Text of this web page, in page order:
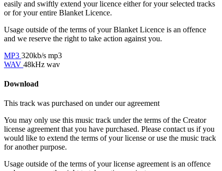
easily and swiftly extend your licence either for your selected tracks
or for your entire Blanket Licence.
Usage outside of the terms of your Blanket Licence is an offence
and we reserve the right to take action against you.
MP3 320kb/s mp3
WAV 48kHz wav
Download
This track was purchased on under ouragreement
You may only use this music track under the terms of the Creator
license agreement that you have purchased. Please contact us if you
would like to extend the terms of your license or use the music track
for another purpose.
Usage outside of the terms of your license agreement is an offence